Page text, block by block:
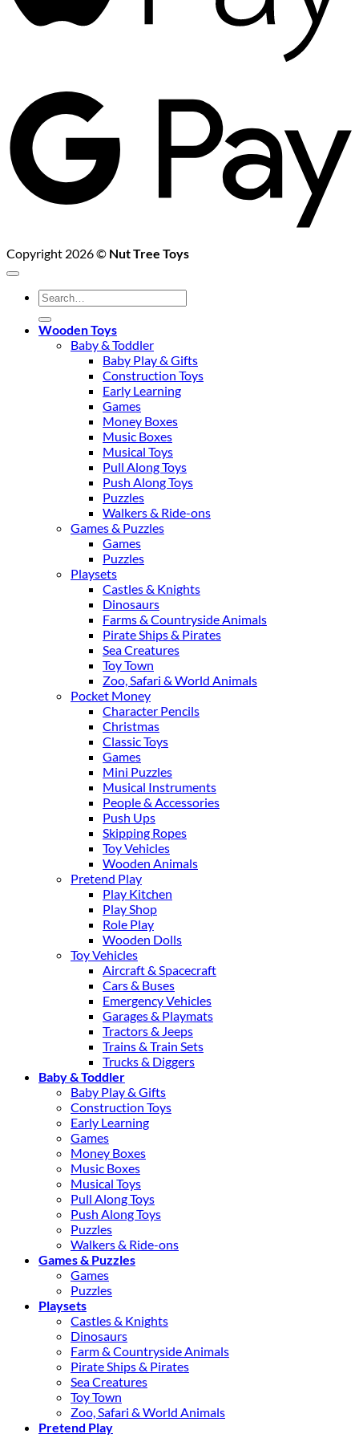
Copyright 2026 © Nut Tree Toys
Search
for:
Wooden Toys
Baby & Toddler
Baby Play & Gifts
Construction Toys
Early Learning
Games
Money Boxes
Music Boxes
Musical Toys
Pull Along Toys
Push Along Toys
Puzzles
Walkers & Ride-ons
Games & Puzzles
Games
Puzzles
Playsets
Castles & Knights
Dinosaurs
Farms & Countryside Animals
Pirate Ships & Pirates
Sea Creatures
Toy Town
Zoo, Safari & World Animals
Pocket Money
Character Pencils
Christmas
Classic Toys
Games
Mini Puzzles
Musical Instruments
People & Accessories
Push Ups
Skipping Ropes
Toy Vehicles
Wooden Animals
Pretend Play
Play Kitchen
Play Shop
Role Play
Wooden Dolls
Toy Vehicles
Aircraft & Spacecraft
Cars & Buses
Emergency Vehicles
Garages & Playmats
Tractors & Jeeps
Trains & Train Sets
Trucks & Diggers
Baby & Toddler
Baby Play & Gifts
Construction Toys
Early Learning
Games
Money Boxes
Music Boxes
Musical Toys
Pull Along Toys
Push Along Toys
Puzzles
Walkers & Ride-ons
Games & Puzzles
Games
Puzzles
Playsets
Castles & Knights
Dinosaurs
Farm & Countryside Animals
Pirate Ships & Pirates
Sea Creatures
Toy Town
Zoo, Safari & World Animals
Pretend Play